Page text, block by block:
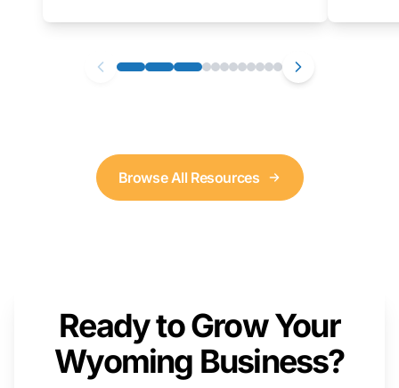
that you can follow along with on your own
Browse All Resources
Ready to Grow Your
Wyoming Business?